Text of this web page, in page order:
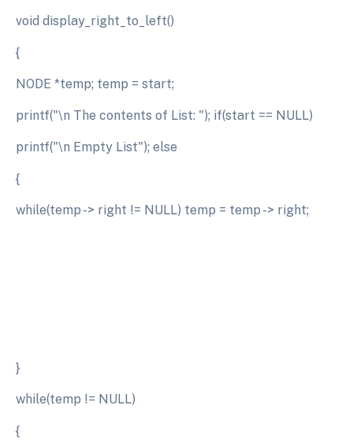
void display_right_to_left()
{
NODE *temp; temp = start;
printf("\n The contents of List: "); if(start == NULL)
printf("\n Empty List"); else
{
while(temp -> right != NULL) temp = temp -> right;
}
while(temp != NULL)
{